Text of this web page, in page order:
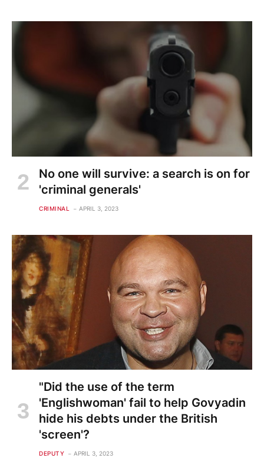
No one will survive: a search is on for
'criminal generals'
CRIMINAL APRIL 3, 2023
"Did the use of the term
'Englishwoman' fail to help Govyadin
hide his debts under the British
'screen'?
DEPUTY APRIL 3, 2023